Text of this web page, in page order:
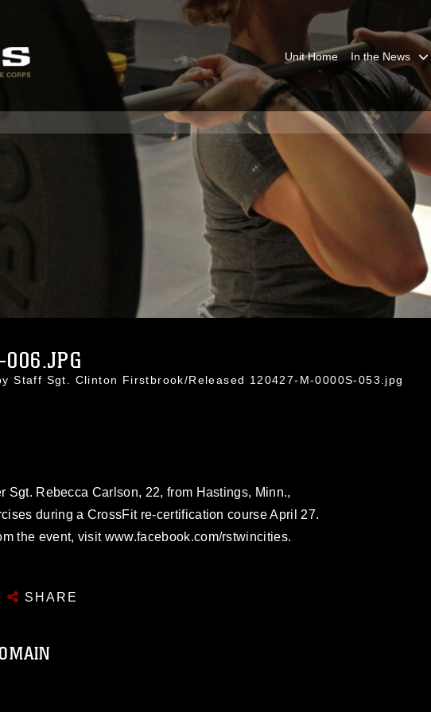
Unit Home In the News
Staff Sgt. Clinton Firstbrook/Released 120427-M-0000S-053.jpg
Sgt. Rebecca Carlson, 22, from Hastings, Minn.,
during a CrossFit re-certification course April 27.
the event, visit www.facebook.com/rstwincities.
SHARE